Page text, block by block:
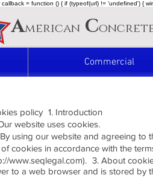
= function () { if (typeof(url) != 'undefined') {
American C
Commercial
policy 1. Introduction
website uses cookies.
using our website and agreeing to
of cookies in accordance with the
www.seqlegal.com). 3. About
to a web browser and is stored by